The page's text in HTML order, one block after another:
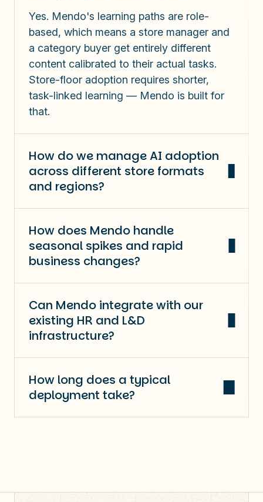
Yes. Mendo's learning paths are role-
based, which means a store manager and
a category buyer get entirely different
content calibrated to their actual tasks.
Store-floor adoption requires shorter,
task-linked learning — Mendo is built for
that.
How do we manage AI adoption
across different store formats
and regions?
How does Mendo handle
seasonal spikes and rapid
business changes?
Can Mendo integrate with our
existing HR and L&D
infrastructure?
How long does a typical
deployment take?